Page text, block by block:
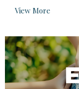
View More